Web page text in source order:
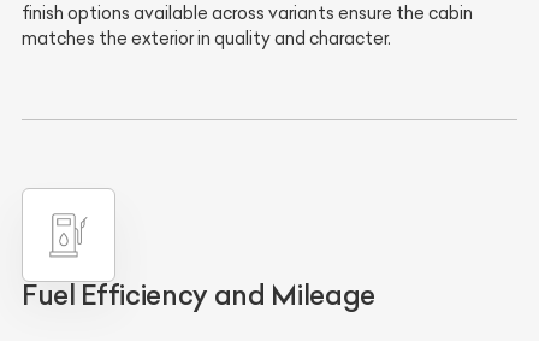
finish options available across variants ensure the cabin
matches the exterior in quality and character.
Fuel Efficiency and Mileage